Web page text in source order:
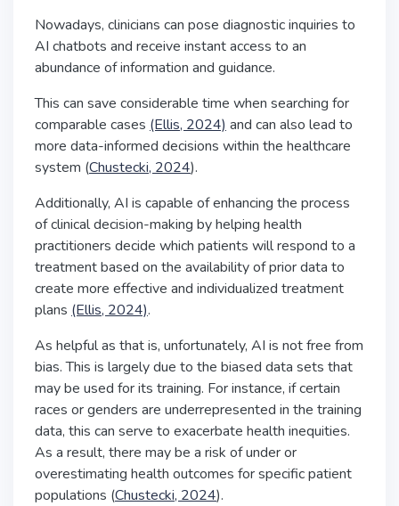
Nowadays, clinicians can pose diagnostic inquiries to
AI chatbots and receive instant access to an
abundance of information and guidance.
This can save considerable time when searching for
comparable cases (Ellis, 2024) and can also lead to
more data-informed decisions within the healthcare
system (Chustecki, 2024).
Additionally, AI is capable of enhancing the process
of clinical decision-making by helping health
practitioners decide which patients will respond to a
treatment based on the availability of prior data to
create more effective and individualized treatment
plans (Ellis, 2024).
As helpful as that is, unfortunately, AI is not free from
bias. This is largely due to the biased data sets that
may be used for its training. For instance, if certain
races or genders are underrepresented in the training
data, this can serve to exacerbate health inequities.
As a result, there may be a risk of under or
overestimating health outcomes for specific patient
populations (Chustecki, 2024).